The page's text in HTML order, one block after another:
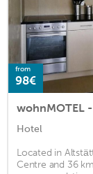
from
98€
wohnMOTEL
Hotel
Located in
Centre and 36